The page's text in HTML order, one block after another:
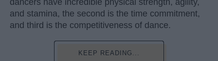
dancers have incredible physical strength, agility,
and stamina, the second is the time commitment,
and third is the competitiveness of dance.
KEEP READING...